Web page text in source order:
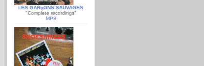
LES GARçONS SAUVAGES
"Complete recordings"
MP3